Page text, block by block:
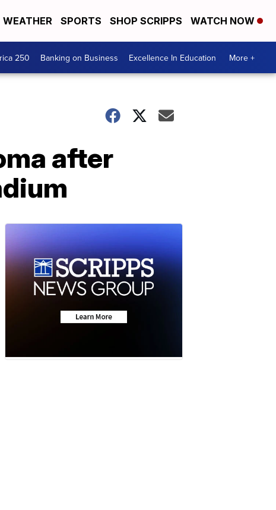
WEATHER SPORTS SHOP SCRIPPS WATCH NOW
250 Banking on Business Excellence In Education More +
after